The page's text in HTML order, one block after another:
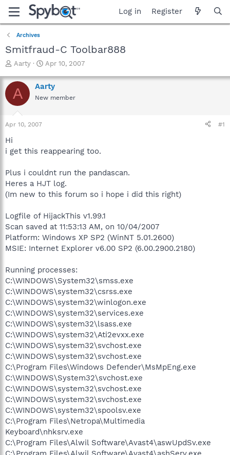
Log in Register
Archives
Smitfraud-C Toolbar888
T
r
e
a
t
t
r
Aarty
S
a
r
t
Apr 10, 2007
A Aarty
New member
Apr 10, 2007 #1
Hi
i get this reappearing too.
Plus i couldnt run the pandascan.
Heres a HJT log.
(Im new to this forum so i hope i did this right)
Logfile of HijackThis v1.99.1
Scan saved at 11:53:13 AM, on 10/04/2007
Platform: Windows XP SP2 (WinNT 5.01.2600)
MSIE: Internet Explorer v6.00 SP2 (6.00.2900.2180)
Running processes:
C:\WINDOWS\System32\smss.exe
C:\WINDOWS\system32\csrss.exe
C:\WINDOWS\system32\winlogon.exe
C:\WINDOWS\system32\services.exe
C:\WINDOWS\system32\lsass.exe
C:\WINDOWS\system32\Ati2evxx.exe
C:\WINDOWS\system32\svchost.exe
C:\WINDOWS\system32\svchost.exe
C:\Program Files\Windows Defender\MsMpEng.exe
C:\WINDOWS\System32\svchost.exe
C:\WINDOWS\system32\svchost.exe
C:\WINDOWS\system32\svchost.exe
C:\WINDOWS\system32\spoolsv.exe
C:\Program Files\Netropa\Multimedia
Keyboard\nhksrv.exe
C:\Program Files\Alwil Software\Avast4\aswUpdSv.exe